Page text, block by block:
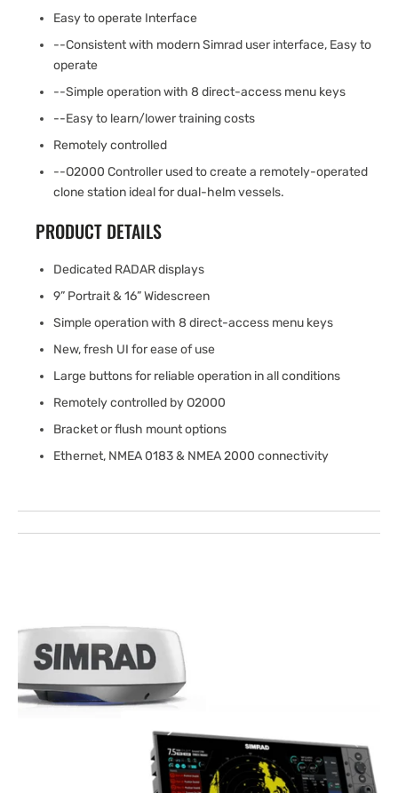
Easy to operate Interface
--Consistent with modern Simrad user interface, Easy to
operate
--Simple operation with 8 direct-access menu keys
--Easy to learn/lower training costs
Remotely controlled
--O2000 Controller used to create a remotely-operated
clone station ideal for dual-helm vessels.
PRODUCT DETAILS
Dedicated RADAR displays
9” Portrait & 16” Widescreen
Simple operation with 8 direct-access menu keys
New, fresh UI for ease of use
Large buttons for reliable operation in all conditions
Remotely controlled by O2000
Bracket or flush mount options
Ethernet, NMEA 0183 & NMEA 2000 connectivity
Open
media